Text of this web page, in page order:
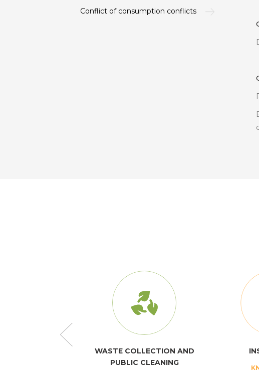
Conflict of consumption conflicts
WASTE COLLECTION AND
PUBLIC CLEANING